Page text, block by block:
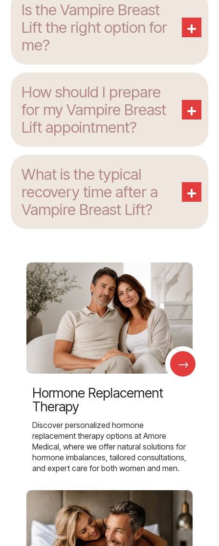
Is the Vampire Breast
Lift the right option for
me?
+
How should I prepare
for my Vampire Breast
Lift appointment?
+
What is the typical
recovery time after a
Vampire Breast Lift?
+
→
Hormone Replacement
Therapy
Discover personalized hormone
replacement therapy options at Amore
Medical, where we offer natural solutions for
hormone imbalances, tailored consultations,
and expert care for both women and men.